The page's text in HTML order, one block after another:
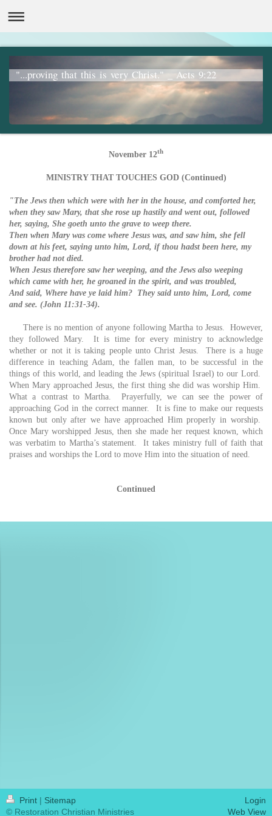
"...proving that this is very Christ." _ Acts 9:22
November 12th
MINISTRY THAT TOUCHES GOD (Continued)
"The Jews then which were with her in the house, and comforted her,
when they saw Mary, that she rose up hastily and went out, followed
her, saying, She goeth unto the grave to weep there.
Then when Mary was come where Jesus was, and saw him, she fell
down at his feet, saying unto him, Lord, if thou hadst been here, my
brother had not died.
When Jesus therefore saw her weeping, and the Jews also weeping
which came with her, he groaned in the spirit, and was troubled,
And said, Where have ye laid him? They said unto him, Lord, come
and see. (John 11:31-34).
There is no mention of anyone following Martha to Jesus. However,
they followed Mary. It is time for every ministry to acknowledge
whether or not it is taking people unto Christ Jesus. There is a huge
difference in teaching Adam, the fallen man, to be successful in the
things of this world, and leading the Jews (spiritual Israel) to our Lord.
When Mary approached Jesus, the first thing she did was worship Him.
What a contrast to Martha. Prayerfully, we can see the power of
approaching God in the correct manner. It is fine to make our requests
known but only after we have approached Him properly in worship.
Once Mary worshipped Jesus, then she made her request known, which
was verbatim to Martha’s statement. It takes ministry full of faith that
praises and worships the Lord to move Him into the situation of need.
Continued
Print | Sitemap
© Restoration Christian Ministries
Login
Web View